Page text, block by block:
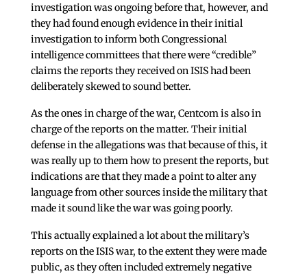
investigation was ongoing before that, however, and
they had found enough evidence in their initial
investigation to inform both Congressional
intelligence committees that there were “credible”
claims the reports they received on ISIS had been
deliberately skewed to sound better.
As the ones in charge of the war, Centcom is also in
charge of the reports on the matter. Their initial
defense in the allegations was that because of this, it
was really up to them how to present the reports, but
indications are that they made a point to alter any
language from other sources inside the military that
made it sound like the war was going poorly.
This actually explained a lot about the military’s
reports on the ISIS war, to the extent they were made
public, as they often included extremely negative